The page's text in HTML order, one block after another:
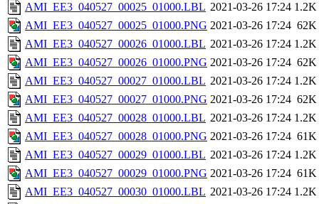
AMI_EE3_040527_00025_01000.LBL 2021-03-26 17:24 1.2K
AMI_EE3_040527_00025_01000.PNG 2021-03-26 17:24 62K
AMI_EE3_040527_00026_01000.LBL 2021-03-26 17:24 1.2K
AMI_EE3_040527_00026_01000.PNG 2021-03-26 17:24 62K
AMI_EE3_040527_00027_01000.LBL 2021-03-26 17:24 1.2K
AMI_EE3_040527_00027_01000.PNG 2021-03-26 17:24 62K
AMI_EE3_040527_00028_01000.LBL 2021-03-26 17:24 1.2K
AMI_EE3_040527_00028_01000.PNG 2021-03-26 17:24 61K
AMI_EE3_040527_00029_01000.LBL 2021-03-26 17:24 1.2K
AMI_EE3_040527_00029_01000.PNG 2021-03-26 17:24 61K
AMI_EE3_040527_00030_01000.LBL 2021-03-26 17:24 1.2K